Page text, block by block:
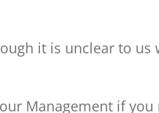
it is unclear to us
Management if